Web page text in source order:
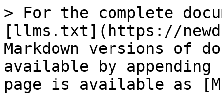
> For the complete
[llms.txt](https://
Markdown versions of
available by
page is available as